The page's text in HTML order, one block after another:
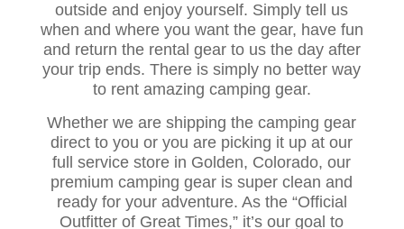
outside and enjoy yourself. Simply tell us
when and where you want the gear, have fun
and return the rental gear to us the day after
your trip ends. There is simply no better way
to rent amazing camping gear.
Whether we are shipping the camping gear
direct to you or you are picking it up at our
full service store in Golden, Colorado, our
premium camping gear is super clean and
ready for your adventure. As the “Official
Outfitter of Great Times,” it’s our goal to